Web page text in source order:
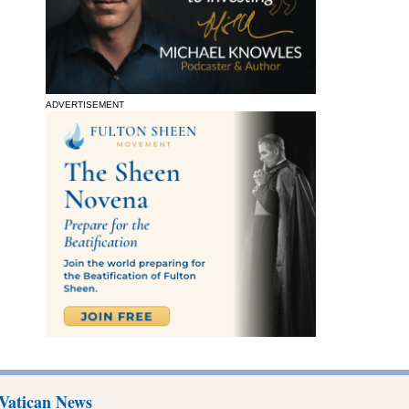
ADVERTISEMENT
News